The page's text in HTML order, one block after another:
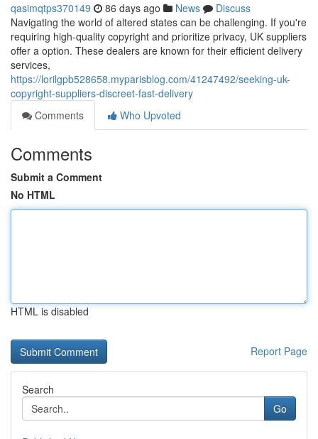
qasimqtps370149 86 days ago News
Discuss
Navigating the world of altered states can be challenging. If you're
requiring high-quality copyright and prioritize privacy, UK suppliers
offer a option. These dealers are known for their efficient delivery
services,
https://lorilgpb528658.myparisblog.com/41247492/seeking-uk-
copyright-suppliers-discreet-fast-delivery
Comments
Who Upvoted
Comments
Submit a Comment
No HTML
HTML is disabled
Report Page
Search
Go